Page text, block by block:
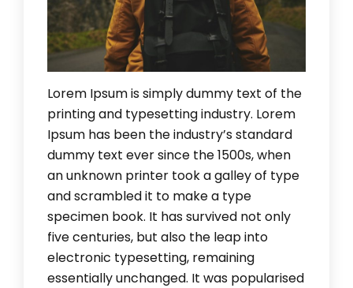
Lorem Ipsum is simply dummy text of the
printing and typesetting industry. Lorem
Ipsum has been the industry’s standard
dummy text ever since the 1500s, when
an unknown printer took a galley of type
and scrambled it to make a type
specimen book. It has survived not only
five centuries, but also the leap into
electronic typesetting, remaining
essentially unchanged. It was popularised